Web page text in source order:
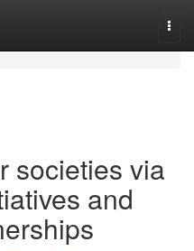
societies via
and